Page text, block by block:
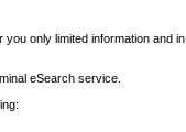
only limited information and
eSearch service.